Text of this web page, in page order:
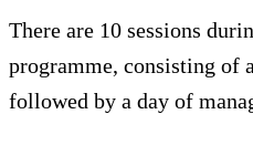
There are 10 sessions
programme, consisting of
followed by a day of